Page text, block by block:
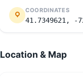
COORDINATES
41.7349621, -
Location & Map